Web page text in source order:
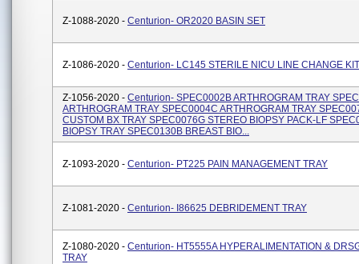
Z-1088-2020 - Centurion- OR2020 BASIN SET
Z-1086-2020 - Centurion- LC145 STERILE NICU LINE CHANGE KIT
Z-1056-2020 - Centurion- SPEC0002B ARTHROGRAM TRAY
ARTHROGRAM TRAY SPEC0004C ARTHROGRAM TRAY
CUSTOM BX TRAY SPEC0076G STEREO BIOPSY PACK-LF
BIOPSY TRAY SPEC0130B BREAST BIO...
Z-1093-2020 - Centurion- PT225 PAIN MANAGEMENT TRAY
Z-1081-2020 - Centurion- I86625 DEBRIDEMENT TRAY
Z-1080-2020 - Centurion- HT5555A HYPERALIMENTATION &
TRAY